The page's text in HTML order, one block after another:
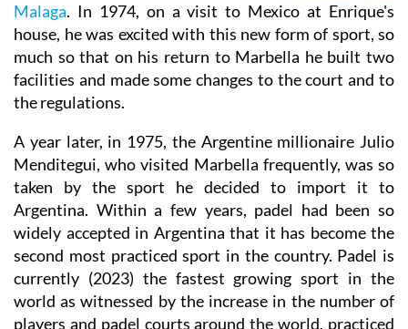
Malaga. In 1974, on a visit to Mexico at Enrique's
house, he was excited with this new form of sport, so
much so that on his return to Marbella he built two
facilities and made some changes to the court and to
the regulations.
A year later, in 1975, the Argentine millionaire Julio
Menditegui, who visited Marbella frequently, was so
taken by the sport he decided to import it to
Argentina. Within a few years, padel had been so
widely accepted in Argentina that it has become the
second most practiced sport in the country. Padel is
currently (2023) the fastest growing sport in the
world as witnessed by the increase in the number of
players and padel courts around the world, practiced